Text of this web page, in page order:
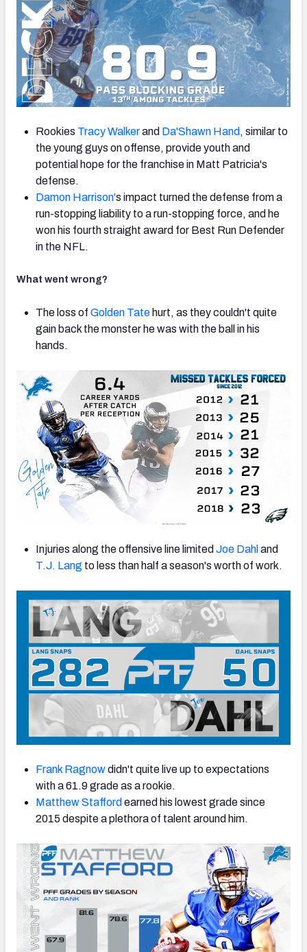
Rookies Tracy Walkerand Da'Shawn Hand , similar to
the young guys on offense, provide youth and
potential hope for the franchise in Matt Patricia's
defense.
Damon Harrison‘s impact turned the defense from a
run-stopping liability to a run-stopping force, and he
won his fourth straight award for Best Run Defender
in the NFL.
What went wrong?
The loss of Golden Tate hurt, as they couldn't quite
gain back the monster he was with the ball in his
hands.
Injuries along the offensive line limited Joe Dahl and
T.J. Lang to less than half a season's worth of work.
Frank Ragnowdidn't quite live up to expectations
with a 61.9 grade as a rookie.
Matthew Stafford earned his lowest grade since
2015 despite a plethora of talent around him.